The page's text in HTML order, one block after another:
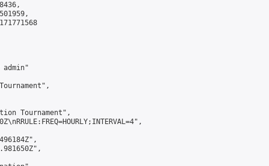
admin"
Tournament",